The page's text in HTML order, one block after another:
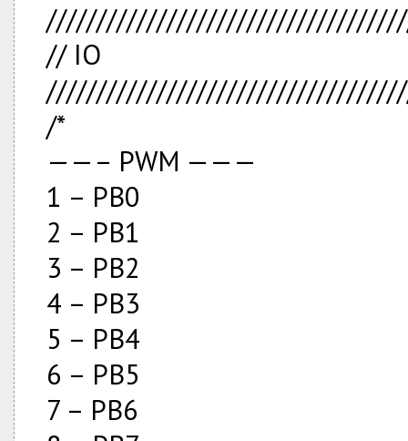
// IO
/*
——– PWM ———
1 – PB0
2 – PB1
3 – PB2
4 – PB3
5 – PB4
6 – PB5
7 – PB6